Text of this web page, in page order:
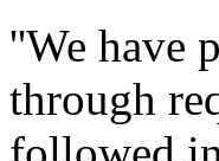
''We have
through